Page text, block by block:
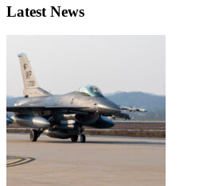
Latest News